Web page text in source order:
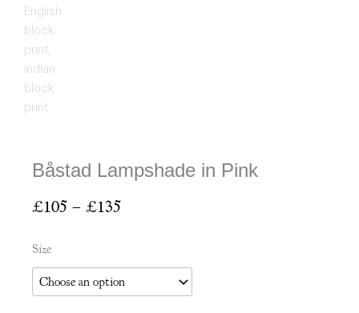
Båstad Lampshade in Pink
£105 – £135Price
through
£135
Size
Båstad
Lampshade
in